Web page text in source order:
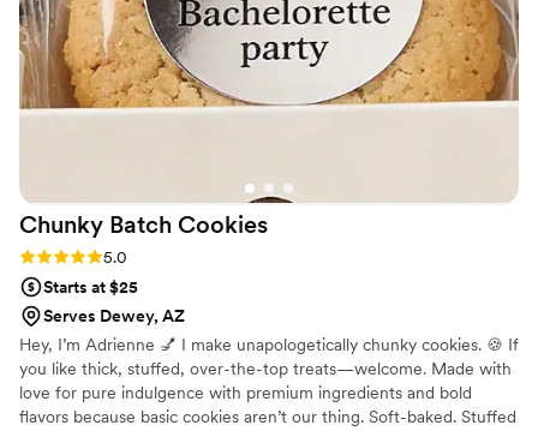
Chunky Batch Cookies
Rating: 5.0 (1 review)
5.0
Starts at $25
Serves Dewey, AZ
Hey, I’m Adrienne 💅 I make unapologetically chunky cookies. 🍪 If
you like thick, stuffed, over-the-top treats—welcome. Made with
love for pure indulgence with premium ingredients and bold
flavors because basic cookies aren’t our thing. Soft-baked. Stuffed